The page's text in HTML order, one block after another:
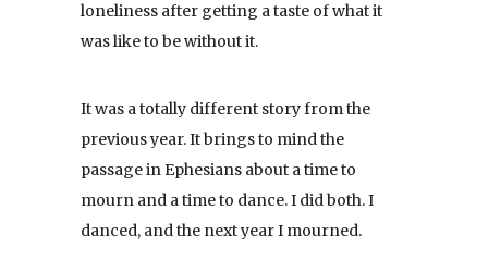
loneliness after getting a taste of what it
was like to be without it.
It was a totally different story from the
previous year. It brings to mind the
passage in Ephesians about a time to
mourn and a time to dance. I did both. I
danced, and the next year I mourned.